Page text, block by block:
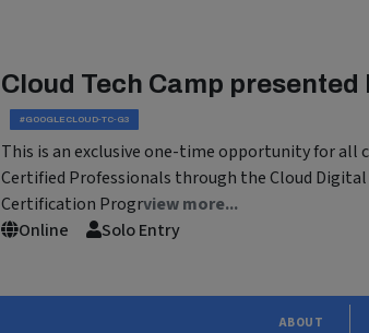
Cloud Tech Camp presented
#GOOGLECLOUD-TC-G3
This is an exclusive one-time opportunity for all
Certified Professionals through the Cloud
Certification Progrview more...
Online
Solo Entry
ABOUT